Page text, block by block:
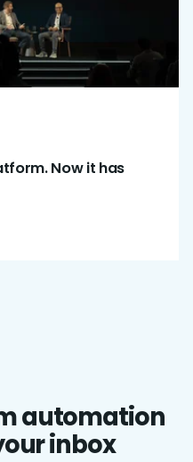
Now it has
automation
inbox